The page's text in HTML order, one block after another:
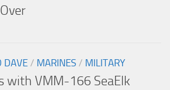
DAVE / MARINES / MILITARY
with VMM-166 SeaElk